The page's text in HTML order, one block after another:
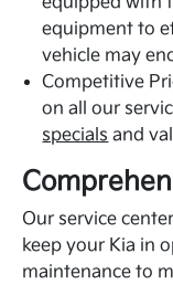
equipment to
vehicle may
Competitive
on all our
specials and
Our service
keep your Kia in
maintenance to